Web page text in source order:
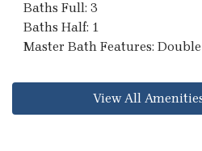
Baths Full: 3
Baths Half: 1
Master Bath Features:
View All